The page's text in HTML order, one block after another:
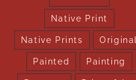
Native Print
Native Prints Original
Painted Painting